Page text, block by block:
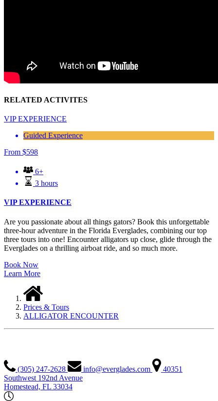
RELATED ACTIVITES
VIP EXPERIENCE
Guided Experience
From $598
6+
3 hours
VIP EXPERIENCE
Are you passionate about all things gators? Book this unforgettable
three-hour adventure in the Florida Everglades, combining our top
three tours into one! Encounter alligators up close, glide through the
Everglades on a thrilling airboat ride, and so much more.
Book Now
Learn More
Prices & Tours
ALLIGATOR ENCOUNTER
(305) 247-2628 info@everglades.com
40351
Southwest 192nd Avenue
Homestead, FL 33034